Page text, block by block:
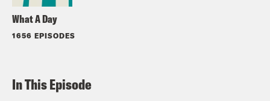
What A Day
1656 EPISODES
In This Episode